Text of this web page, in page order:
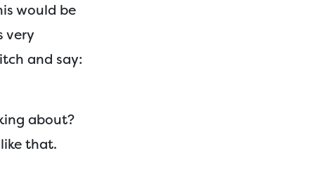
would be
very
and say:
about?
that.